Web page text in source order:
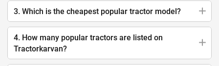
3. Which is the cheapest popular tractor model?
4. How many popular tractors are listed on
Tractorkarvan?